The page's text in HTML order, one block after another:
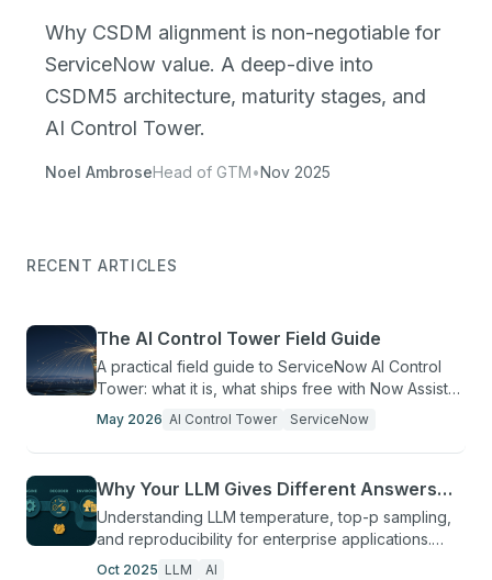
Why CSDM alignment is non-negotiable for
ServiceNow value. A deep-dive into
CSDM5 architecture, maturity stages, and
AI Control Tower.
Noel AmbroseHead of GTM•Nov 2025
RECENT ARTICLES
The AI Control Tower Field Guide
A practical field guide to ServiceNow AI Control
Tower: what it is, what ships free with Now Assist
Pro+, and ten questions before your first agent.
May 2026 AI Control Tower ServiceNow
Why Your LLM Gives Different Answers
Every Time
Understanding LLM temperature, top-p sampling,
and reproducibility for enterprise applications.
Learn to control AI output variability.
Oct 2025 LLM AI